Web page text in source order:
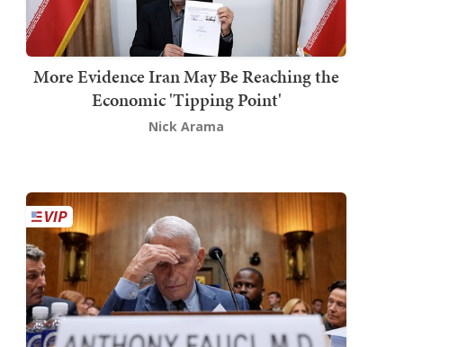
More Evidence Iran May Be Reaching the
Economic 'Tipping Point'
Nick Arama